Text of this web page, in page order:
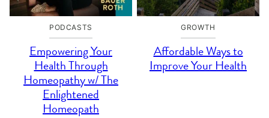
PODCASTS
Empowering Your
Health Through
Homeopathy w/ The
Enlightened
Homeopath
GROWTH
Affordable Ways to
Improve Your Health